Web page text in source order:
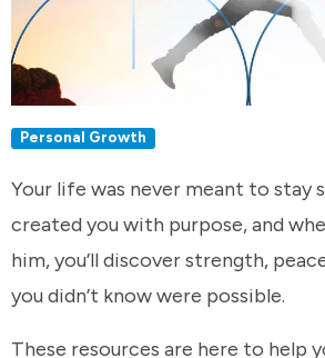
Personal Growth
Your life was never meant to stay
created you with purpose, and
him, you’ll discover strength,
you didn’t know were possible.
These resources are here to help